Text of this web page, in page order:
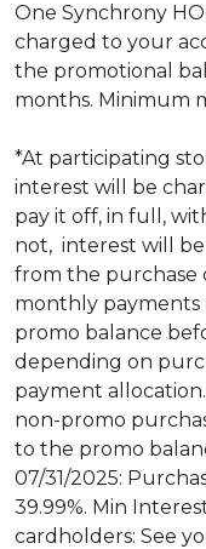
One Synchrony
charged to your
the promotional
months. Minimum
*At participating
interest will be
pay it off, in full,
not, interest will
from the purchase
monthly payments
promo balance
depending on
payment
non-promo
to the promo
07/31/2025:
39.99%. Min
cardholders: See